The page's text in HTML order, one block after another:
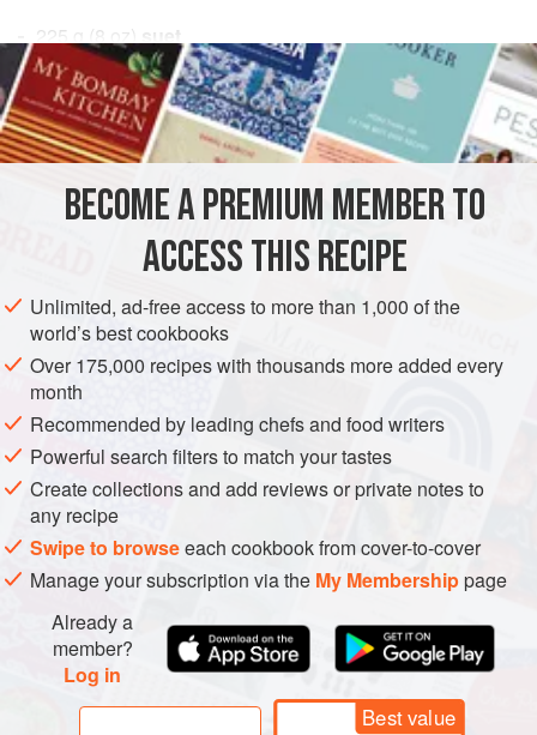
225 (8 oz)
suet
450 g 1
EUROPE UNITED KINGDOM DINNER
GLUTEN-FREE
METHOD
mincemeat appeared regularly on every table - as you
might imagine from the name, not as a sweet dish, as it is
now, but as a meat course; the mince was made up of
mutton and veal seasoned with cinnamon and rosewater,
and then mixed with eggs, sugar, orange and lemon peel,
currants, dates, prunes and apples or pears.
The filling was
BECOME A PREMIUM MEMBER TO
ACCESS THIS RECIPE
Unlimited, ad-free access to more than 1,000 of the
world’s best cookbooks
Over 175,000 recipes with thousands more added every
month
Recommended by leading chefs and food writers
Powerful search filters to match your tastes
Create collections and add reviews or private notes to
any recipe
Swipe to browseeach cookbook from cover-to-cover
Manage your subscription via the My Membershippage
Already a
member?
Log in
Best value